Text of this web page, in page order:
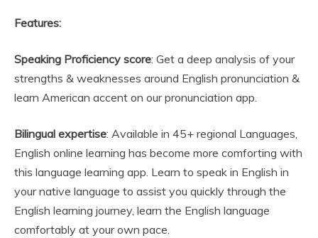
Features:
Speaking Proficiency score: Get a deep analysis of your
strengths & weaknesses around English pronunciation &
learn American accent on our pronunciation app.
Bilingual expertise: Available in 45+ regional Languages,
English online learning has become more comforting with
this language learning app. Learn to speak in English in
your native language to assist you quickly through the
English learning journey, learn the English language
comfortably at your own pace.